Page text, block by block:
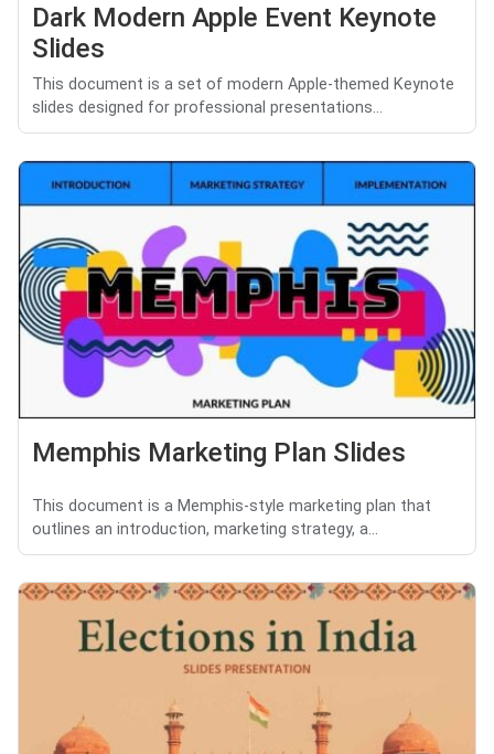
Dark Modern Apple Event Keynote
Slides
This document is a set of modern Apple-themed Keynote
slides designed for professional presentations...
Memphis Marketing Plan Slides
This document is a Memphis-style marketing plan that
outlines an introduction, marketing strategy, a...